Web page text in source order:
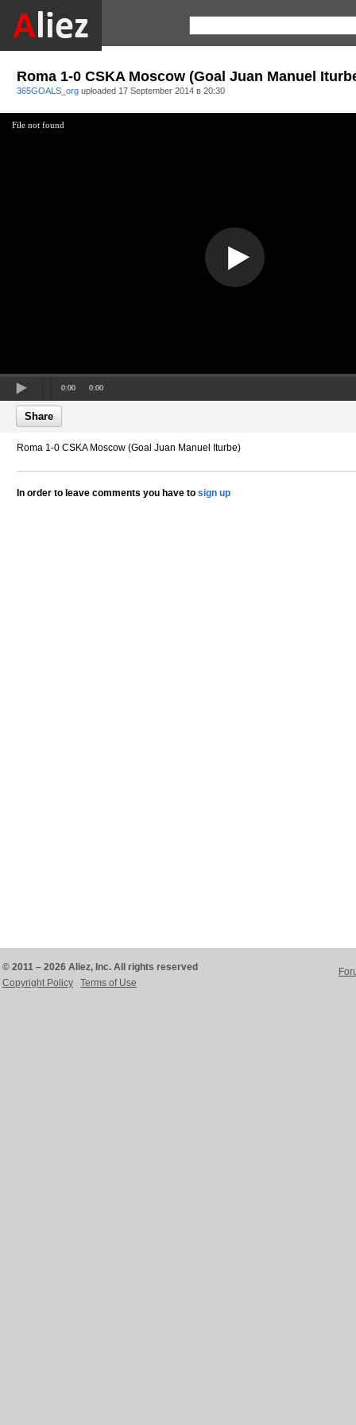
Roma 1-0 CSKA Moscow (Goal Juan Manuel
365GOALS_org uploaded 17 September 2014 в 20:30
File not found
0:00 0:00
Share
Roma 1-0 CSKA Moscow (Goal Juan Manuel Iturbe)
In order to leave comments you have to sign up
© 2011 – 2026 Aliez, Inc. All rights reserved
Copyright Policy
Terms of Use